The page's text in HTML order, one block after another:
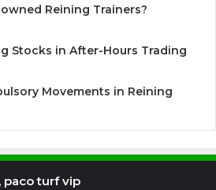
Reining Trainers?
Stocks in After-Hours Trading
Movements in Reining
paco turf vip